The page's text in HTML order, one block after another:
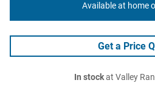
Available at home
Get a Price
In stockat Valley